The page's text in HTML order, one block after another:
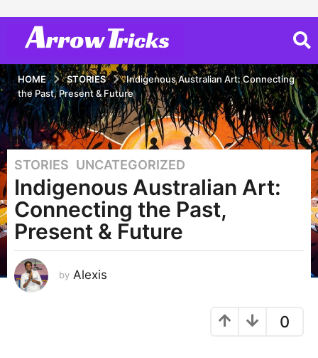
HOME STORIES
Indigenous Australian Art: Connecting
the Past, Present & Future
3
y
e
a
a
g
STORIES ,UNCATEGORIZED
Indigenous Australian Art:
Connecting the Past,
Present & Future
by Alexis
0